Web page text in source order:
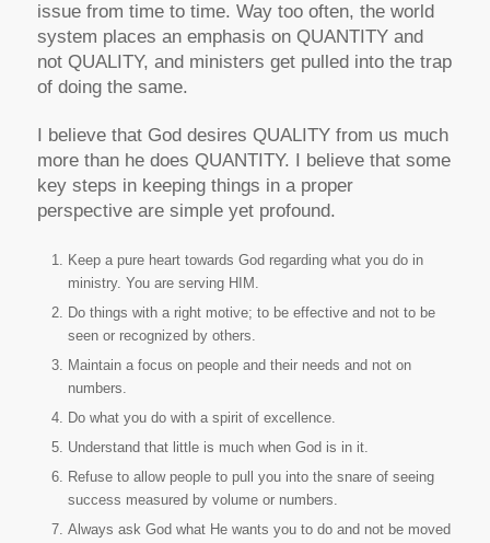
issue from time to time. Way too often, the world
system places an emphasis on QUANTITY and
not QUALITY, and ministers get pulled into the trap
of doing the same.
I believe that God desires QUALITY from us much
more than he does QUANTITY. I believe that some
key steps in keeping things in a proper
perspective are simple yet profound.
Keep a pure heart towards God regarding what you do in
ministry. You are serving HIM.
Do things with a right motive; to be effective and not to be
seen or recognized by others.
Maintain a focus on people and their needs and not on
numbers.
Do what you do with a spirit of excellence.
Understand that little is much when God is in it.
Refuse to allow people to pull you into the snare of seeing
success measured by volume or numbers.
Always ask God what He wants you to do and not be moved